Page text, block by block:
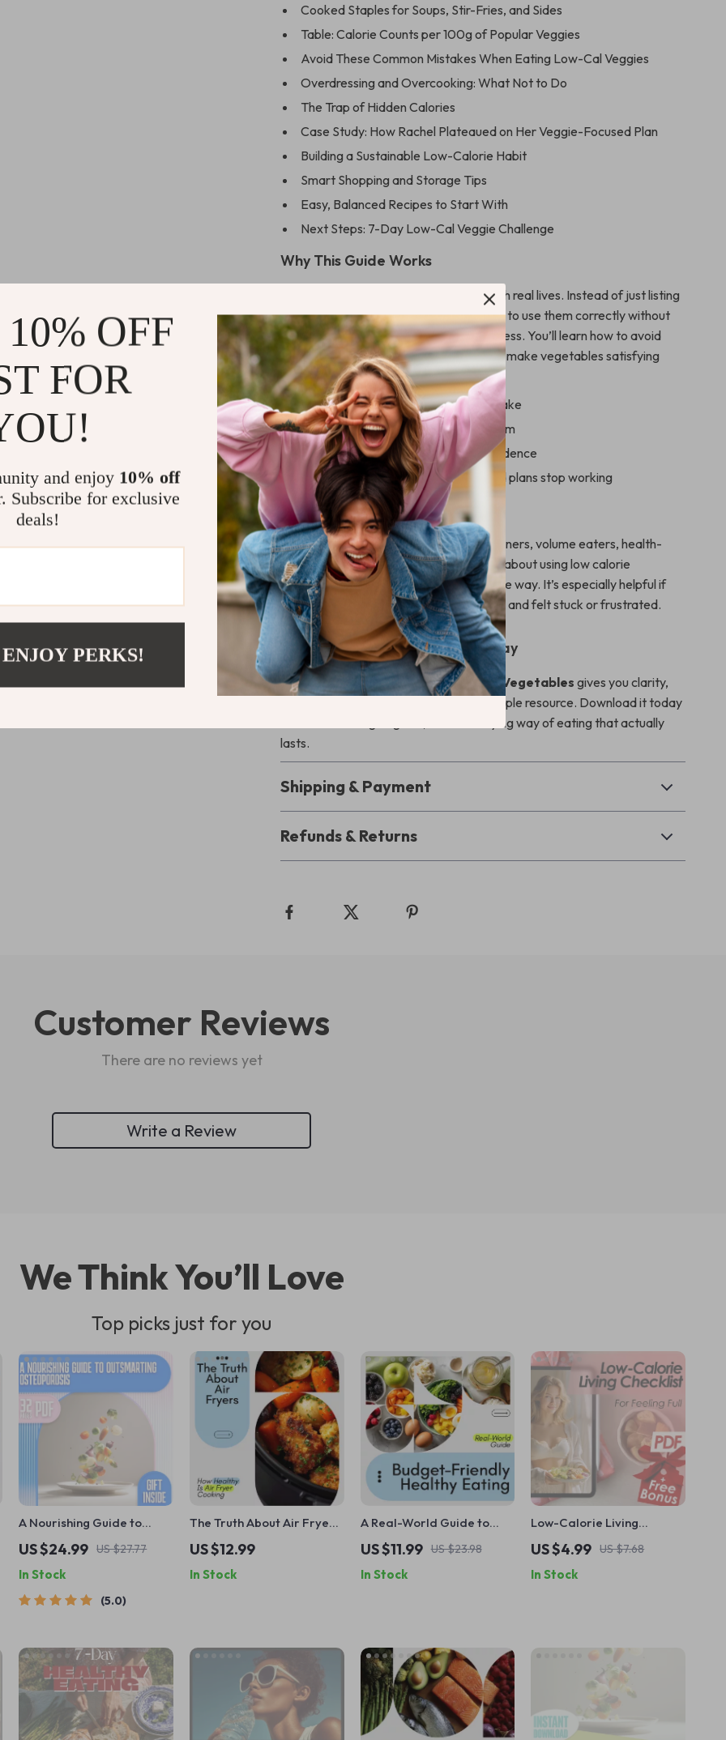
Cooked Staples for Soups, Stir-Fries, and Sides
Table: Calorie Counts per 100g of Popular Veggies
Avoid These Common Mistakes When Eating Low-Cal Veggies
Overdressing and Overcooking: What Not to Do
The Trap of Hidden Calories
Case Study: How Rachel Plateaued on Her Veggie-Focused Plan
Building a Sustainable Low-Calorie Habit
Smart Shopping and Storage Tips
Easy, Balanced Recipes to Start With
Next Steps: 7-Day Low-Cal Veggie Challenge
Why This Guide Works
This guide is designed for real people with real lives. Instead of just listing
low calorie vegetables, it shows you how to use them correctly without
falling into common traps that stall progress. You’ll learn how to avoid
hidden calories, balance your meals, and make vegetables satisfying
rather than boring.
Feel fuller while managing calorie intake
Build habits you can maintain long term
Shop and prep vegetables with confidence
Understand why some veggie-based plans stop working
Who This Is For
This digital download is perfect for beginners, volume eaters, health-
conscious shoppers, and anyone curious about using low calorie
vegetables in a smarter, more sustainable way. It’s especially helpful if
you’ve tried veggie-heavy eating before and felt stuck or frustrated.
Download and Get Started Today
Your Friendly Guide to Low-Calorie Vegetables gives you clarity,
structure, and encouragement in one simple resource. Download it today
and start building a lighter, more satisfying way of eating that actually
lasts.
Shipping & Payment
Refunds & Returns
Customer Reviews
There are no reviews yet
Write a Review
We Think You’ll Love
Top picks just for you
A Nourishing Guide to
Outsmarting Osteoporosis
| eBook for Healthy Diet &
Stronger Bones | Bone
Health Digital Download
US $24.99 US $27.77
In Stock
5.0
The Truth About Air Fryers
and Your Health – Honest
Science-Backed eBook
Answering How Healthy Is
US $12.99
In Stock
A Real-World Guide to
Budget-Friendly Healthy
Eating – Practical eBook
for How to Eat Better on a
US $11.99 US $23.98
In Stock
Low-Calorie Living
Checklist for Feeling Full –
Healthy Low Calorie
Foods Guide for Mindful
US $4.99 US $7.68
In Stock
OFF
FOR
and enjoy 10% off
Subscribe for exclusive
deals!
PERKS!